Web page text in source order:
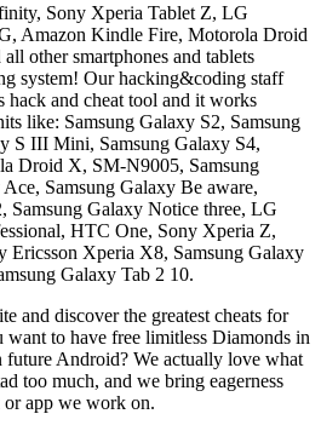
Sony Xperia Tablet Z, LG
Amazon Kindle Fire, Motorola Droid
other smartphones and tablets
system! Our hacking&coding staff
hack and cheat tool and it works
like: Samsung Galaxy S2, Samsung
S III Mini, Samsung Galaxy S4,
Droid X, SM-N9005, Samsung
Samsung Galaxy Be aware,
Samsung Galaxy Notice three, LG
HTC One, Sony Xperia Z,
Xperia X8, Samsung Galaxy
Galaxy Tab 2 10.
and discover the greatest cheats for
to have free limitless Diamonds in
Android? We actually love what
too much, and we bring eagerness
or app we work on.